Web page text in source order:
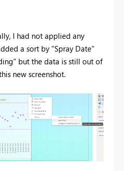
I had not applied any
a sort by "Spray Date"
but the data is still out of
new screenshot.